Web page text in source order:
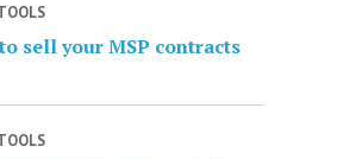
sell your MSP contracts